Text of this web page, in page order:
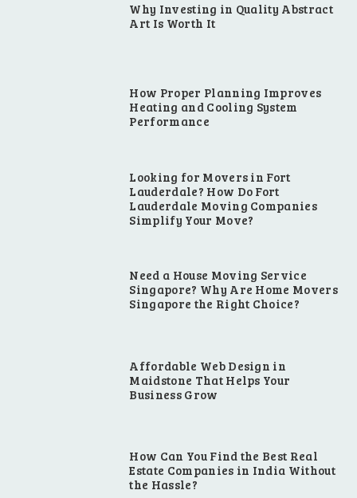
Why Investing in Quality Abstract
Art Is Worth It
How Proper Planning Improves
Heating and Cooling System
Performance
Looking for Movers in Fort
Lauderdale? How Do Fort
Lauderdale Moving Companies
Simplify Your Move?
Need a House Moving Service
Singapore? Why Are Home Movers
Singapore the Right Choice?
Affordable Web Design in
Maidstone That Helps Your
Business Grow
How Can You Find the Best Real
Estate Companies in India Without
the Hassle?